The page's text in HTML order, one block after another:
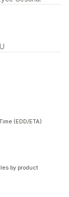
(EDD/ETA)
by product